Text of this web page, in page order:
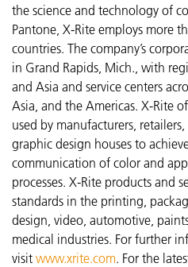
the science and technology of
Pantone, X-Rite employs more
countries. The company’s
in Grand Rapids, Mich., with
and Asia and service centers
Asia, and the Americas. X-Rite
used by manufacturers,
graphic design houses to
communication of color and
processes. X-Rite products and
standards in the printing,
design, video, automotive,
medical industries. For further
visit www.xrite.com. For the